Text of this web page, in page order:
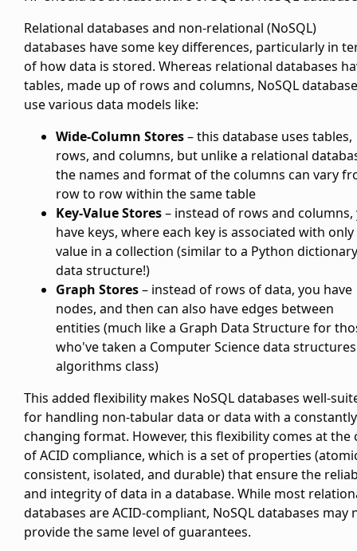
Relational databases and non-relational (NoSQL)
databases have some key differences, particularly in
of how data is stored. Whereas relational databases
tables, made up of rows and columns, NoSQL
use various data models like:
Wide-Column Stores– this database uses tables,
rows, and columns, but unlike a relational
the names and format of the columns can vary
row to row within the same table
Key-Value Stores– instead of rows and columns,
have keys, where each key is associated with
value in a collection (similar to a Python dictionary
data structure!)
Graph Stores– instead of rows of data, you have
nodes, and then can also have edges between
entities (much like a Graph Data Structure for
who've taken a Computer Science data
algorithms class)
This added flexibility makes NoSQL databases well-
for handling non-tabular data or data with a constantly
changing format. However, this flexibility comes at the
of ACID compliance, which is a set of properties
consistent, isolated, and durable) that ensure the
and integrity of data in a database. While most
databases are ACID-compliant, NoSQL databases may
provide the same level of guarantees.